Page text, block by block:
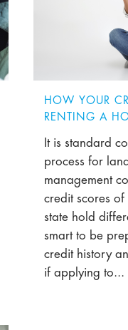
HOW YOUR
RENTING A
It is standard
process for
management
credit scores of
state hold
smart to be
credit history
if applying to...